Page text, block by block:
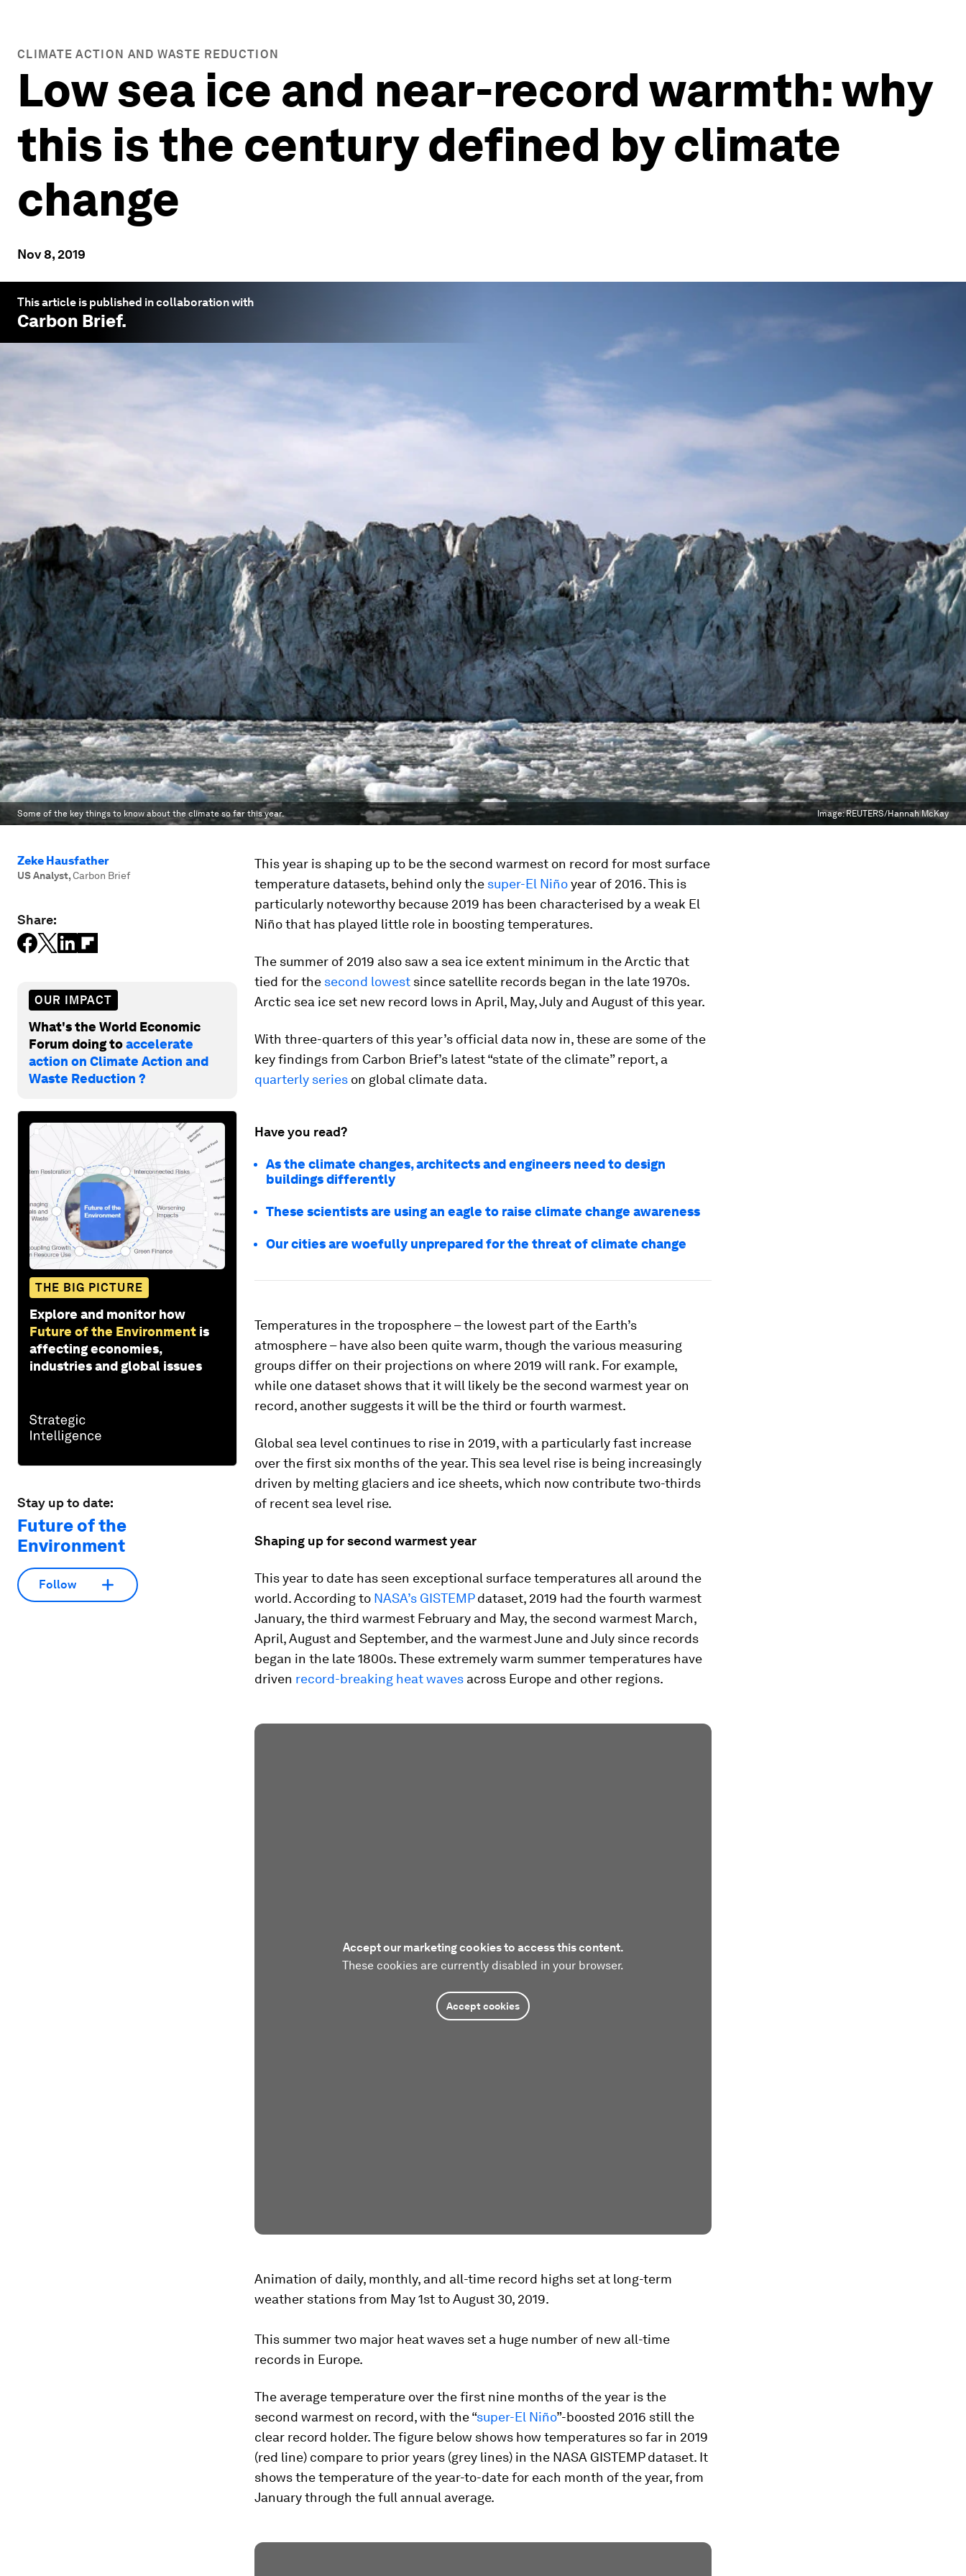
CLIMATE ACTION AND WASTE REDUCTION
Low sea ice and near-record warmth: why
this is the century defined by climate
change
Nov 8, 2019
This article is published in collaboration with
Carbon Brief.
Some of the key things to know about the climate so far this year. Image:REUTERS/Hannah McKay
Zeke Hausfather
US Analyst,Carbon Brief
Share:
OUR IMPACT
What's the World Economic
Forum doing toaccelerate
action on Climate Action and
Waste Reduction ?
THE BIG PICTURE
Explore and monitor how
Future of the Environment is
affecting economies,
industries and global issues
Stay up to date:
Future of the
Environment
Follow
This year is shaping up to be the second warmest on record for most surface
temperature datasets, behind only the super-El Niñoyear of 2016. This is
particularly noteworthy because 2019 has been characterised by a weak El
Niño that has played little role in boosting temperatures.
The summer of 2019 also saw a sea ice extent minimum in the Arctic that
tied for the second lowest since satellite records began in the late 1970s.
Arctic sea ice set new record lows in April, May, July and August of this year.
With three-quarters of this year’s official data now in, these are some of the
key findings from Carbon Brief’s latest “state of the climate” report, a
quarterly series on global climate data.
Have you read?
As the climate changes, architects and engineers need to design
buildings differently
These scientists are using an eagle to raise climate change awareness
Our cities are woefully unprepared for the threat of climate change
Temperatures in the troposphere – the lowest part of the Earth’s
atmosphere – have also been quite warm, though the various measuring
groups differ on their projections on where 2019 will rank. For example,
while one dataset shows that it will likely be the second warmest year on
record, another suggests it will be the third or fourth warmest.
Global sea level continues to rise in 2019, with a particularly fast increase
over the first six months of the year. This sea level rise is being increasingly
driven by melting glaciers and ice sheets, which now contribute two-thirds
of recent sea level rise.
Shaping up for second warmest year
This year to date has seen exceptional surface temperatures all around the
world. According to NASA’s GISTEMPdataset, 2019 had the fourth warmest
January, the third warmest February and May, the second warmest March,
April, August and September, and the warmest June and July since records
began in the late 1800s. These extremely warm summer temperatures have
driven record-breaking heat waves across Europe and other regions.
Accept our marketing cookies to access this content.
These cookies are currently disabled in your browser.
Accept cookies
Animation of daily, monthly, and all-time record highs set at long-term
weather stations from May 1st to August 30, 2019.
This summer two major heat waves set a huge number of new all-time
records in Europe.
The average temperature over the first nine months of the year is the
second warmest on record, with the “super-El Niño”-boosted 2016 still the
clear record holder. The figure below shows how temperatures so far in 2019
(red line) compare to prior years (grey lines) in the NASA GISTEMP dataset. It
shows the temperature of the year-to-date for each month of the year, from
January through the full annual average.